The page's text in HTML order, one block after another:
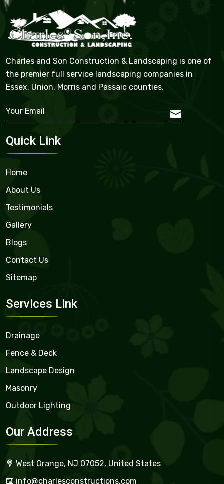
Charles and Son Construction & Landscaping is one of
the premier full service landscaping companies in
Essex, Union, Morris and Passaic counties.
Quick Link
Home
About Us
Testimonials
Gallery
Blogs
Contact Us
Sitemap
Services Link
Drainage
Fence & Deck
Landscape Design
Masonry
Outdoor Lighting
Our Address
West Orange, NJ 07052, United States
info@charlesconstructions.com